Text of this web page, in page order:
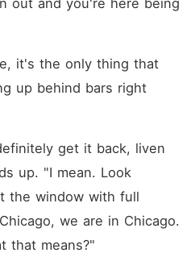
out and you're here being
it's the only thing that
up behind bars right
get it back, liven
up. "I mean. Look
the window with full
we are in Chicago.
that means?"